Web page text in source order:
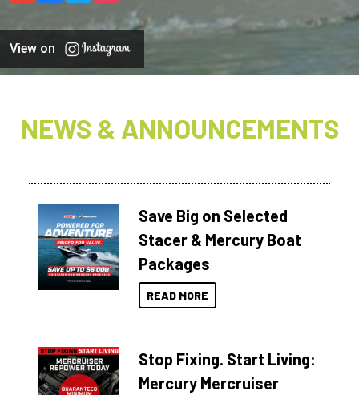
View on
NEWS & ANNOUNCEMENTS
Save Big on Selected
Stacer & Mercury Boat
Packages
READ MORE
Stop Fixing. Start Living:
Mercury Mercruiser